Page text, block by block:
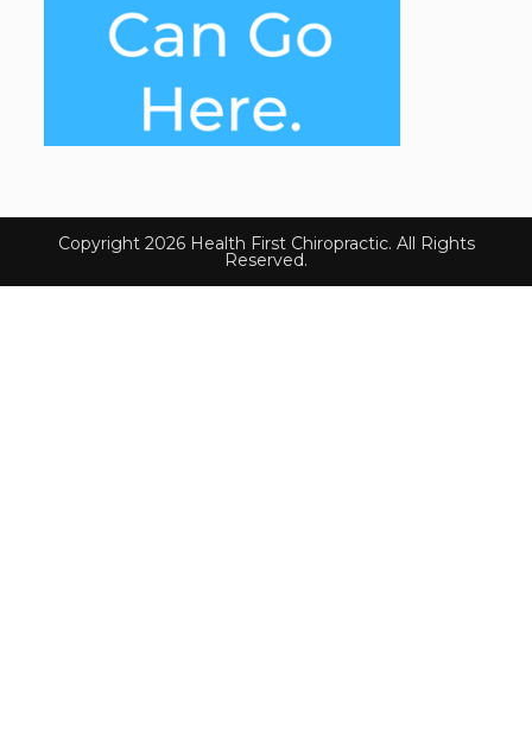
Copyright 2026 Health First Chiropractic. All Rights
Reserved.